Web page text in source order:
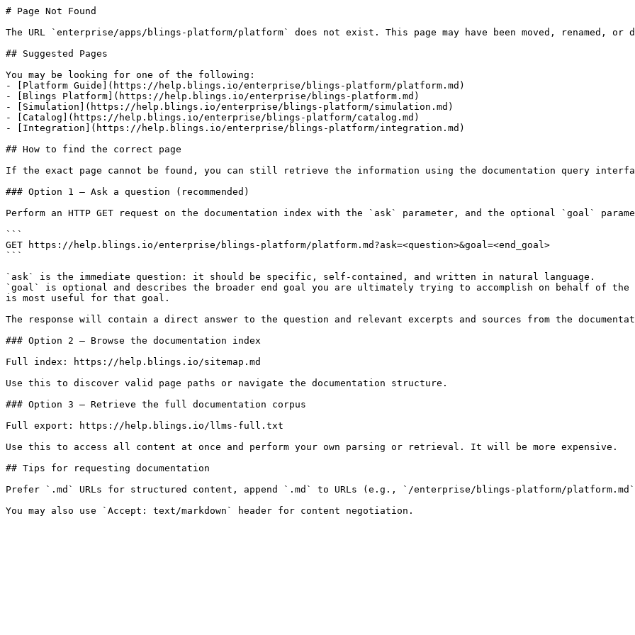
# Page Not Found
The URL `enterprise/apps/blings-platform/platform` does not exist. This page may have been moved, renamed, or
## Suggested Pages
You may be looking for one of the following:
- [Platform Guide](https://help.blings.io/enterprise/blings-platform/platform.md)
- [Blings Platform](https://help.blings.io/enterprise/blings-platform.md)
- [Simulation](https://help.blings.io/enterprise/blings-platform/simulation.md)
- [Catalog](https://help.blings.io/enterprise/blings-platform/catalog.md)
- [Integration](https://help.blings.io/enterprise/blings-platform/integration.md)
## How to find the correct page
If the exact page cannot be found, you can still retrieve the information using the documentation query
### Option 1 — Ask a question (recommended)
Perform an HTTP GET request on the documentation index with the `ask` parameter, and the optional `goal`
```
GET https://help.blings.io/enterprise/blings-platform/platform.md?ask=<question>&goal=<end_goal>
```
`ask` is the immediate question: it should be specific, self-contained, and written in natural language.
`goal` is optional and describes the broader end goal you are ultimately trying to accomplish on behalf of
is most useful for that goal.
The response will contain a direct answer to the question and relevant excerpts and sources from the
### Option 2 — Browse the documentation index
Full index: https://help.blings.io/sitemap.md
Use this to discover valid page paths or navigate the documentation structure.
### Option 3 — Retrieve the full documentation corpus
Full export: https://help.blings.io/llms-full.txt
Use this to access all content at once and perform your own parsing or retrieval. It will be more expensive.
## Tips for requesting documentation
Prefer `.md` URLs for structured content, append `.md` to URLs (e.g., `/enterprise/blings-platform/